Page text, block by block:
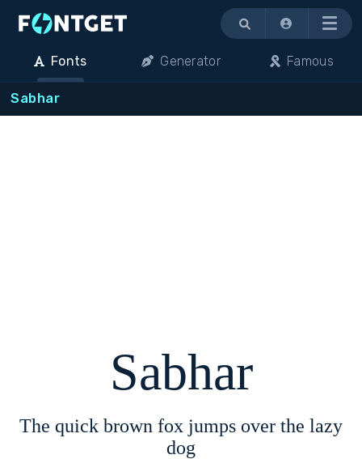
Menu
Fonts Generator Famous
Sabhar
Sabhar
The quick brown fox jumps over the lazy
dog